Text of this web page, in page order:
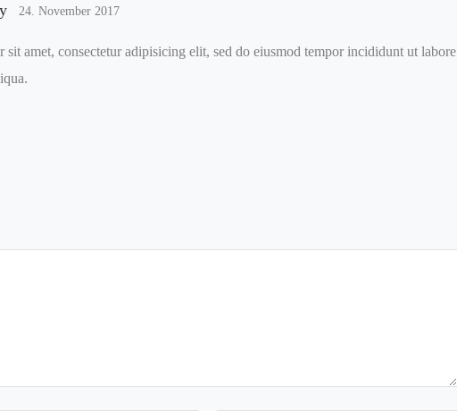
24. November 2017
sit amet, consectetur adipisicing elit, sed do eiusmod tempor incididunt ut labore